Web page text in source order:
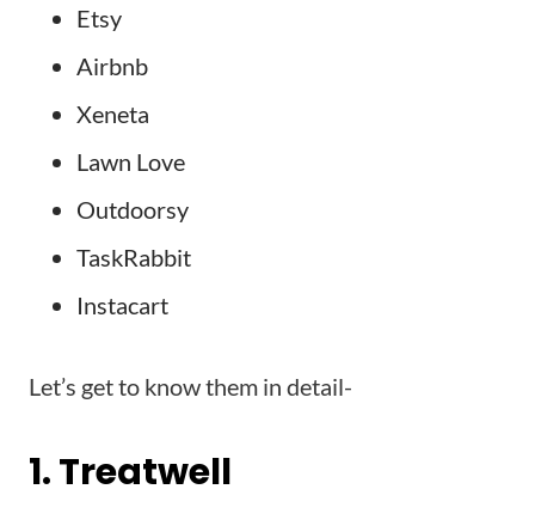
Etsy
Airbnb
Xeneta
Lawn Love
Outdoorsy
TaskRabbit
Instacart
Let’s get to know them in detail-
1. Treatwell